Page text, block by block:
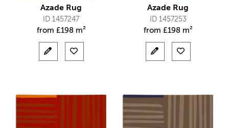
Azade Rug
ID 1457247
from £198 m²
Azade Rug
ID 1457253
from £198 m²